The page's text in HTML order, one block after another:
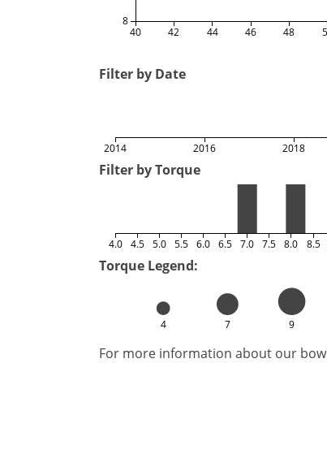
40 42 44 46 48
8
Filter by Date
2014 2016 2018
Filter by Torque
4.0 4.5 5.0 5.5 6.0 6.5 7.0 7.5 8.0 8.5
Torque Legend:
4 7 9
For more information about our